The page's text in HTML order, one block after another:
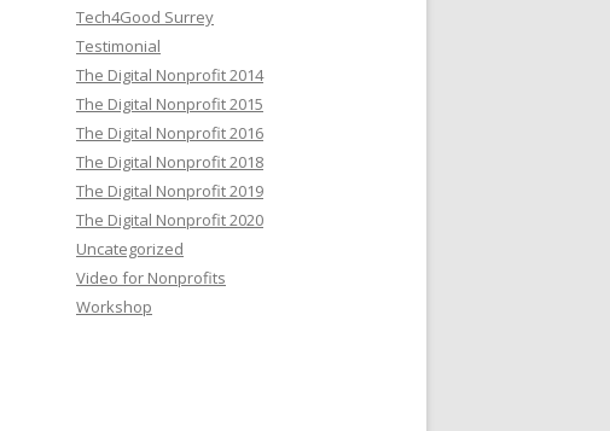
Tech4Good Surrey
Testimonial
The Digital Nonprofit 2014
The Digital Nonprofit 2015
The Digital Nonprofit 2016
The Digital Nonprofit 2018
The Digital Nonprofit 2019
The Digital Nonprofit 2020
Uncategorized
Video for Nonprofits
Workshop